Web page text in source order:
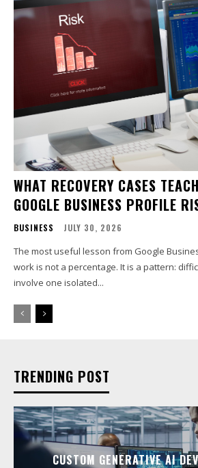
WHAT RECOVERY CASES
GOOGLE BUSINESS PROFILE
BUSINESS JULY 30, 2026
The most useful lesson from Google
work is not a percentage. It is a pattern:
involve one isolated...
TRENDING POST
CUSTOM GENERATIVE AI